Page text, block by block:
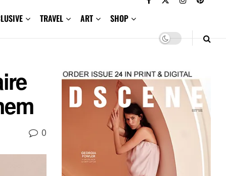
TRAVEL ART SHOP
0